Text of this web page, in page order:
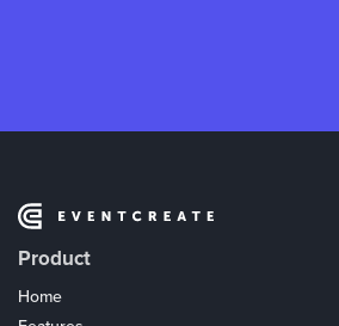
Product
Home